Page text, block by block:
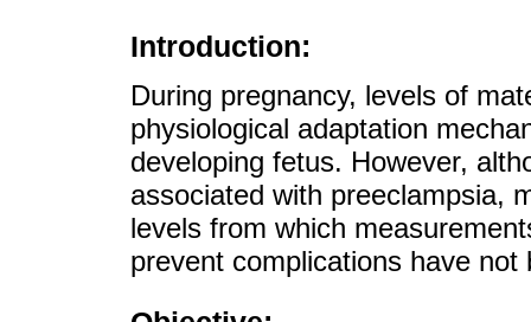
Introduction:
During pregnancy, levels of
physiological adaptation
developing fetus. However,
associated with preeclampsia,
levels from which
prevent complications have